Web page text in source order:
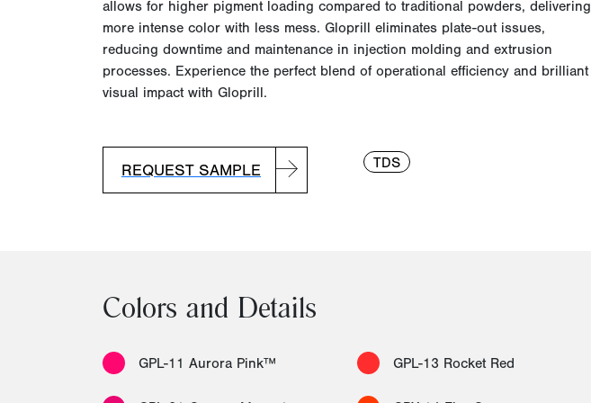
allows for higher pigment loading compared to traditional powders, delivering
more intense color with less mess. Gloprill eliminates plate-out issues,
reducing downtime and maintenance in injection molding and extrusion
processes. Experience the perfect blend of operational efficiency and brilliant
visual impact with Gloprill.
REQUEST SAMPLE TDS
Colors and Details
GPL-11 Aurora Pink™ GPL-13 Rocket Red